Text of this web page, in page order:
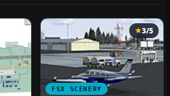
FSX SCENERY
3/5